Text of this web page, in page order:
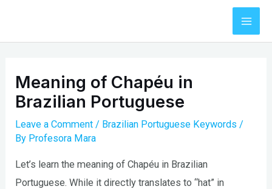
content
Meaning of Chapéu in
Brazilian Portuguese
Leave a Comment / Brazilian Portuguese Keywords /
By Profesora Mara
Let’s learn the meaning of Chapéu in Brazilian
Portuguese. While it directly translates to “hat” in